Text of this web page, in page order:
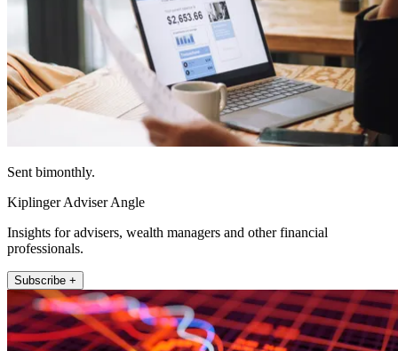
Sent bimonthly.
Kiplinger Adviser Angle
Insights for advisers, wealth managers and other financial
professionals.
Subscribe +